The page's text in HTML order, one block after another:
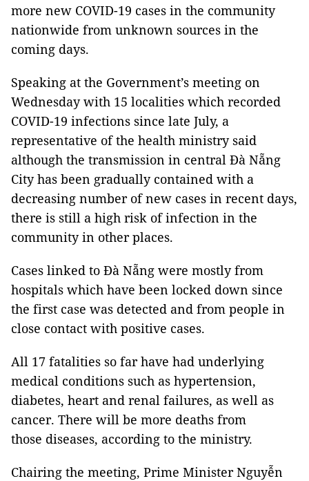
more new COVID-19 cases in the community
nationwide from unknown sources in the
coming days.
Speaking at the Government’s meeting on
Wednesday with 15 localities which recorded
COVID-19 infections since late July, a
representative of the health ministry said
although the transmission in central Đà Nẵng
City has been gradually contained with a
decreasing number of new cases in recent days,
there is still a high risk of infection in the
community in other places.
Cases linked to Đà Nẵng were mostly from
hospitals which have been locked down since
the first case was detected and from people in
close contact with positive cases.
All 17 fatalities so far have had underlying
medical conditions such as hypertension,
diabetes, heart and renal failures, as well as
cancer. There will be more deaths from
those diseases, according to the ministry.
Chairing the meeting, Prime Minister Nguyễn